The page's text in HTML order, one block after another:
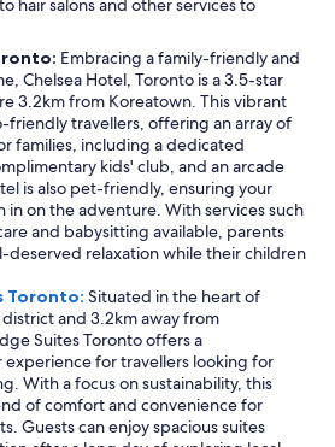
hair salons and other services to
Embracing a family-friendly and
Chelsea Hotel, Toronto is a 3.5-star
3.2km from Koreatown. This vibrant
friendly travellers, offering an array of
families, including a dedicated
kids' club, and an arcade
is also pet-friendly, ensuring your
in on the adventure. With services such
and babysitting available, parents
deserved relaxation while their children
Toronto: Situated in the heart of
and 3.2km away from
Suites Toronto offers a
for travellers looking for
With a focus on sustainability, this
of comfort and convenience for
Guests can enjoy spacious suites